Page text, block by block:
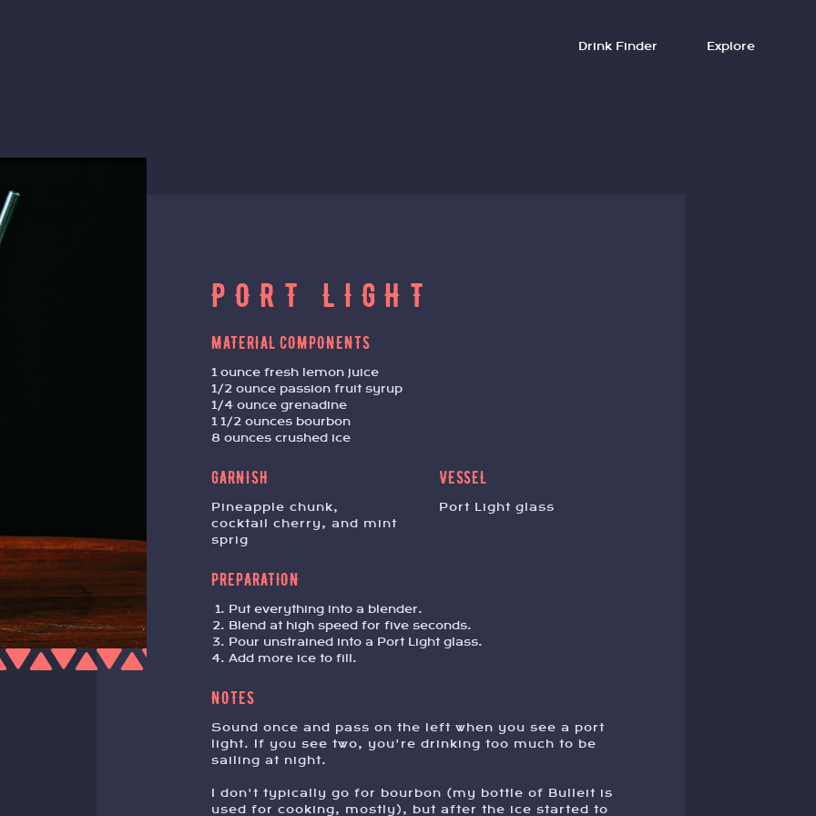
Drink Finder Explore
PORT LIGHT
MATERIAL COMPONENTS
1 ounce fresh lemon juice
1/2 ounce passion fruit syrup
1/4 ounce grenadine
1 1/2 ounces bourbon
8 ounces crushed ice
VESSEL
Port Light glass
GARNISH
pineapple chunk,
cocktail cherry, and mint
sprig
PREPARATION
Put everything into a blender.
Blend at high speed for five seconds.
Pour unstrained into a Port Light glass.
Add more ice to fill.
NOTES
Sound once and pass on the left when you see a port
light. If you see two, you're drinking too much to be
sailing at night.
I don't typically go for bourbon (my bottle of Bulleit is
used for cooking, mostly), but after the ice started to